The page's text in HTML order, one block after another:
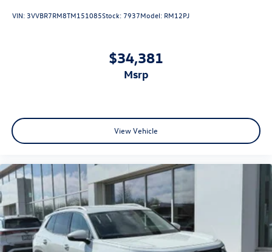
VIN: 3VVBR7RM8TM151085Stock: 7937Model: RM12PJ
$34,381
msrp
View Vehicle